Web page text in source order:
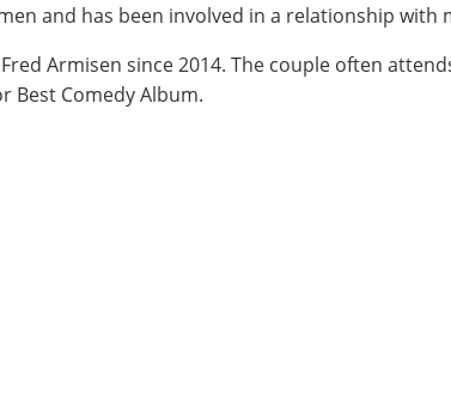
and has been involved in a relationship with
Armisen since 2014. The couple often
Best Comedy Album.